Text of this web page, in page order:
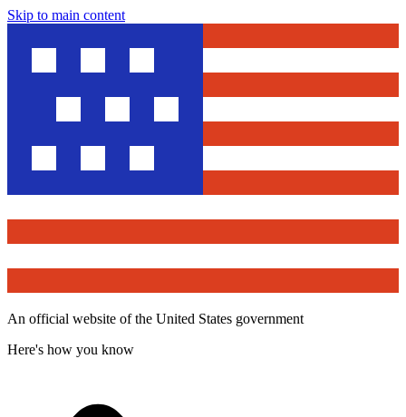
Skip to main content
An official website of the United States government
Here's how you know